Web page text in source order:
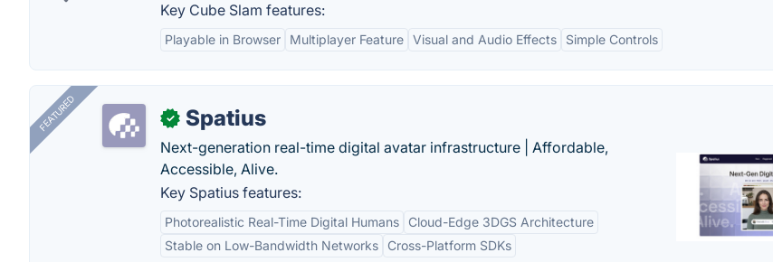
Key Cube Slam features:
Playable in Browser Multiplayer Feature Visual and Audio Effects Simple Controls
FEATURED ✓ Spatius
Next-generation real-time digital avatar infrastructure | Affordable,
Accessible, Alive.
Key Spatius features:
Photorealistic Real-Time Digital Humans
Cloud-Edge 3DGS Architecture
Stable on Low-Bandwidth Networks
Cross-Platform SDKs